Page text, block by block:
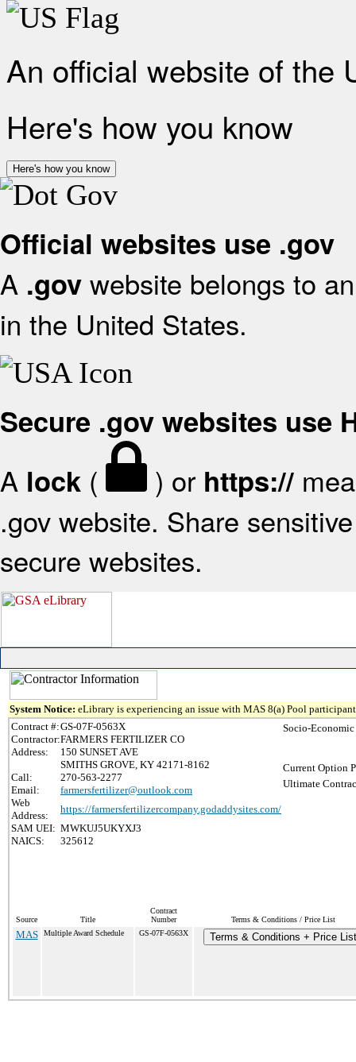
An official website of the
Here's how you know
Here's how you know
Official websites use .gov
A .gov website belongs to
in the United States.
Secure .gov websites use
A lock ( ) or https://
.gov website. Share
secure websites.
System Notice: eLibrary is experiencing an issue with MAS 8(a) Pool
Contract #:GS-07F-0563X
Contractor:FARMERS FERTILIZER CO
Address:
150 SUNSET AVE
SMITHS GROVE, KY 42171-8162
Call:
270-563-2277
Email:
farmersfertilizer@outlook.com
Web
Address:
https://farmersfertilizercompany.godaddysites.com/
SAM UEI: MWKUJ5UKYXJ3
NAICS:
325612
Socio-
Current Option
Ultimate
Source Title
Contract
Number
Terms & Conditions / Price List
MAS Multiple Award Schedule GS-07F-0563X Terms & Conditions + Price List